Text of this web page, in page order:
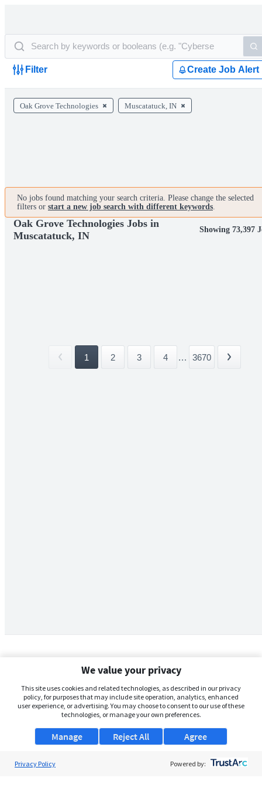
Filter Create Job Alert
Oak Grove Technologies Muscatatuck, IN
No jobs found matching your search criteria. Please change the selected
filters or start a new job search with different keywords.
Oak Grove Technologies Jobs in
Muscatatuck, IN
Showing 73,397
1 2 3 4 ... 3670
We value your privacy
This site uses cookies and related technologies, as described in our privacy
policy, for purposes that may include site operation, analytics, enhanced
user experience, or advertising. You may choose to consent to our use of these
technologies, or manage your own preferences.
Manage Agree
Reject All
Privacy Policy Powered by: